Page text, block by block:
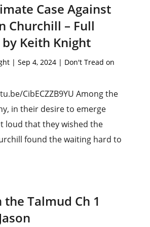
Case Against
Churchill – Full
by Keith Knight
| Sep 4, 2024| Don't Tread on
CibECZZB9YU Among the
in their desire to emerge
loud that they wished the
found the waiting hard to
the Talmud Ch 1